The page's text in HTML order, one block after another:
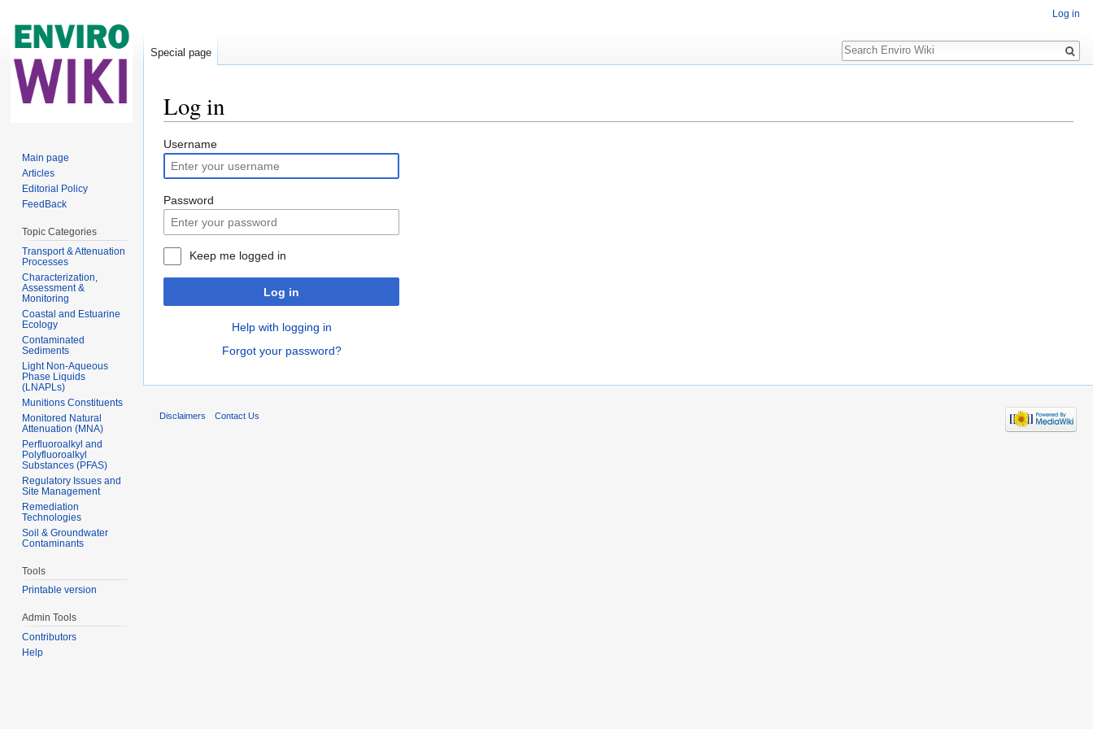
Log in
Username
Password
Keep me logged in
Log in
Help with logging in
Forgot your password?
Log in
Special page
Search
Main page
Articles
Editorial Policy
FeedBack
Topic Categories
Transport & Attenuation
Processes
Characterization,
Assessment &
Monitoring
Coastal and Estuarine
Ecology
Contaminated
Sediments
Light Non-Aqueous
Phase Liquids
(LNAPLs)
Munitions Constituents
Monitored Natural
Attenuation (MNA)
Perfluoroalkyl and
Polyfluoroalkyl
Substances (PFAS)
Regulatory Issues and
Site Management
Remediation
Technologies
Soil & Groundwater
Contaminants
Tools
Printable version
Admin Tools
Contributors
Help
Disclaimers Contact Us